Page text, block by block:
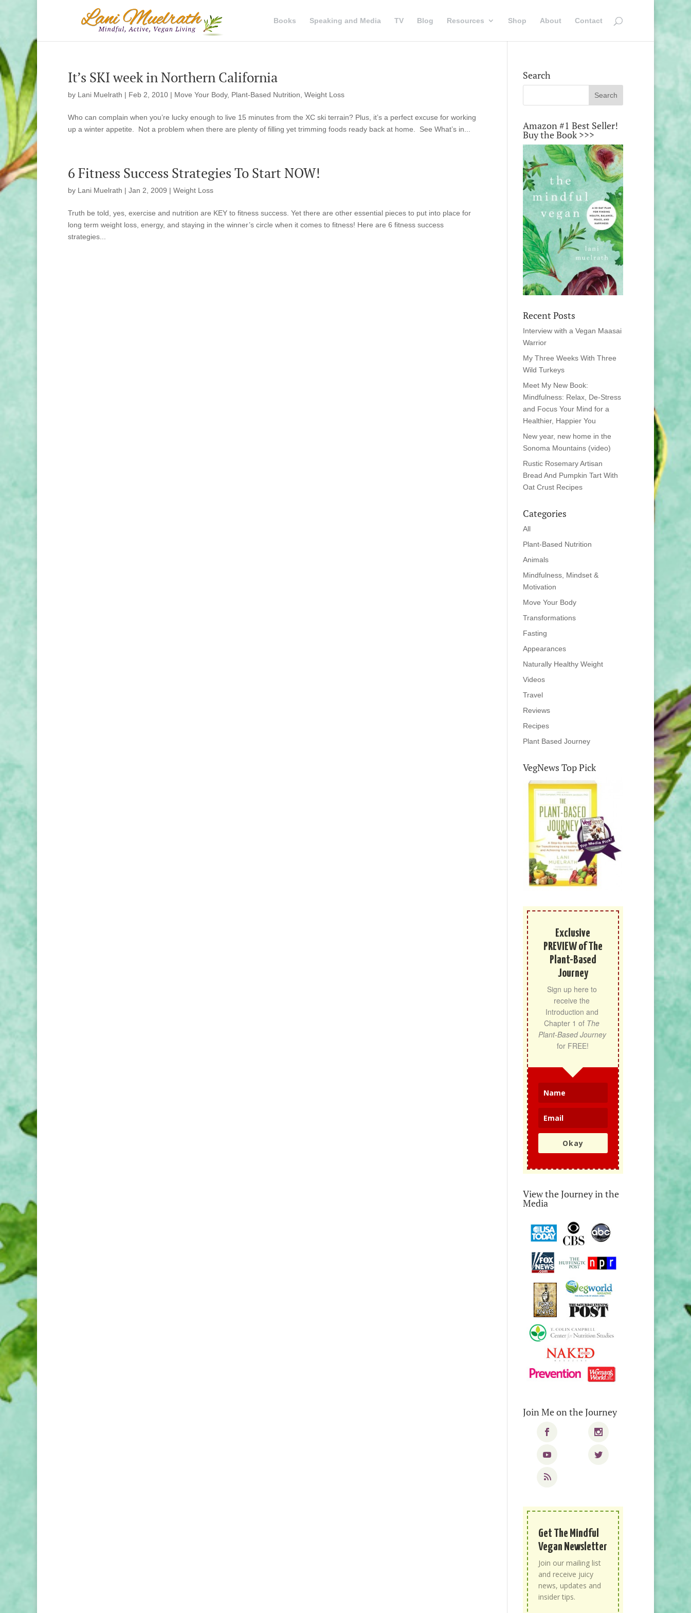
Books Speaking and Media TV Blog Resources Shop About Contact
It’s SKI week in Northern California
by Lani Muelrath | Feb 2, 2010 | Move Your Body, Plant-Based Nutrition Weight Loss
Who can complain when you’re lucky enough to live 15 minutes from the XC ski terrain? Plus, it’s a perfect excuse for working
up a winter appetite. Not a problem when there are plenty of filling yet trimming foods ready back at home. See What’s in...
6 Fitness Success Strategies To Start NOW!
by Lani Muelrath | Jan 2, 2009 | Weight Loss
Truth be told, yes, exercise and nutrition are KEY to fitness success. Yet there are other essential pieces to put into place for
long term weight loss, energy, and staying in the winner’s circle when it comes to fitness! Here are 6 fitness success
strategies...
Search
Amazon #1 Best Seller!
Buy the Book >>>
Recent Posts
Interview with a Vegan Maasai
Warrior
My Three Weeks With Three
Wild Turkeys
Meet My New Book:
Mindfulness: Relax, De-Stress
and Focus Your Mind for a
Healthier, Happier You
New year, new home in the
Sonoma Mountains (video)
Rustic Rosemary Artisan
Bread And Pumpkin Tart With
Oat Crust Recipes
Categories
All
Plant-Based Nutrition
Animals
Mindfulness, Mindset &
Motivation
Move Your Body
Transformations
Fasting
Appearances
Naturally Healthy Weight
Videos
Travel
Reviews
Recipes
Plant Based Journey
VegNews Top Pick
Exclusive
PREVIEW of The
Plant-Based
Journey
Sign up here to
receive the
Introduction and
Chapter 1 of The
Plant-Based Journey
for FREE!
Okay
View the Journey in the
Media
Join Me on the Journey
Get The Mindful
Vegan Newsletter
Join our mailing list
and receive juicy
news, updates and
insider tips.